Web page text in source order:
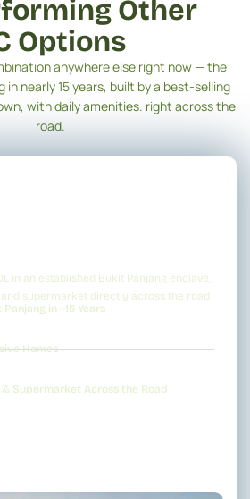
Other
Options
anywhere else right now — the
in nearly 15 years, built by a best-selling
with daily amenities. right across the
road.
in an established Bukit Panjang enclave,
supermarket directly across the road
in ~15 Years
Homes
Supermarket Across the Road